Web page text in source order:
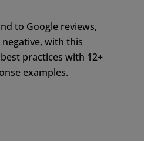
to Google reviews,
with this
practices with 12+
examples.